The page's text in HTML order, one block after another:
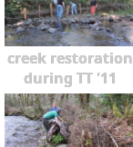
creek restoration
during TT '11